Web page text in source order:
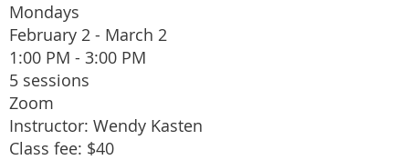
Mondays
February 2 - March 2
1:00 PM - 3:00 PM
5 sessions
Zoom
Instructor: Wendy Kasten
Class fee: $40